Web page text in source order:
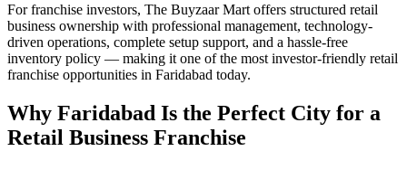
For franchise investors, The Buyzaar Mart offers structured retail
business ownership with professional management, technology-
driven operations, complete setup support, and a hassle-free
inventory policy — making it one of the most investor-friendly retail
franchise opportunities in Faridabad today.
Why Faridabad Is the Perfect City for a
Retail Business Franchise